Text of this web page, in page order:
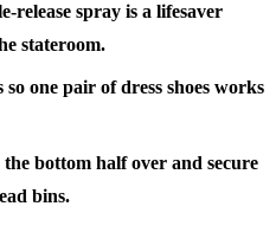
release spray is a lifesaver
stateroom.
so one pair of dress shoes works
bottom half over and secure
bins.